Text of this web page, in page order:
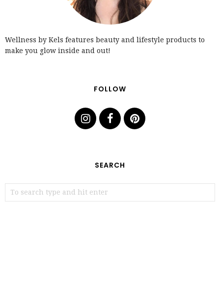
Wellness by Kels features beauty and lifestyle products to
make you glow inside and out!
FOLLOW
SEARCH